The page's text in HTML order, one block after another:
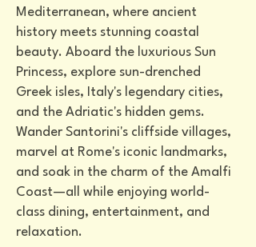
Mediterranean, where ancient
history meets stunning coastal
beauty. Aboard the luxurious Sun
Princess, explore sun-drenched
Greek isles, Italy's legendary cities,
and the Adriatic's hidden gems.
Wander Santorini's cliffside villages,
marvel at Rome's iconic landmarks,
and soak in the charm of the Amalfi
Coast—all while enjoying world-
class dining, entertainment, and
relaxation.